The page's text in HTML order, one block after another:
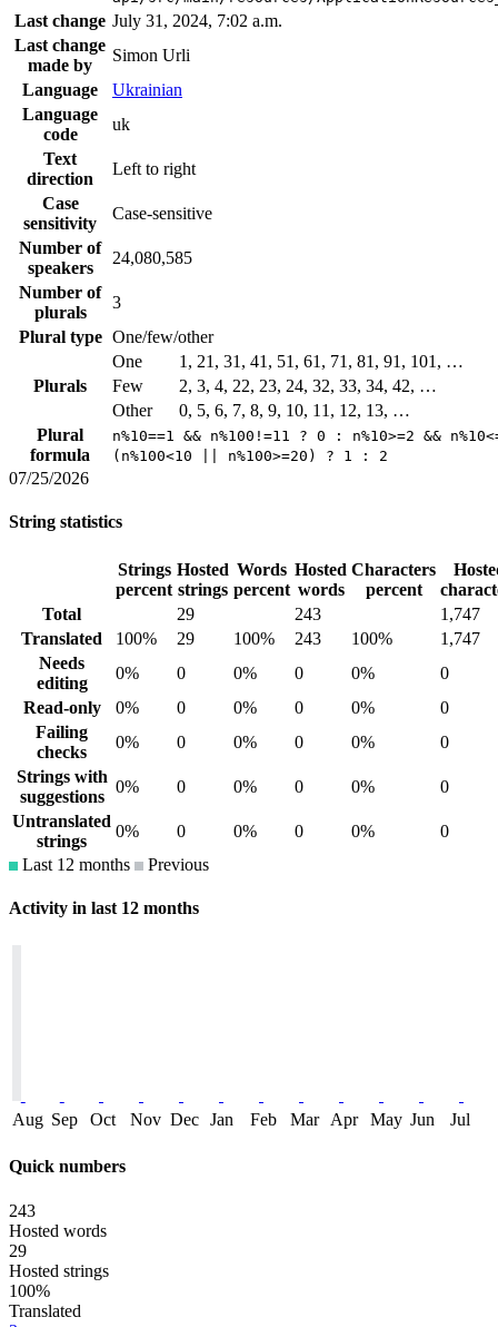
Last change July 31, 2024, 7:02 a.m.
Last change
made by
Simon Urli
Language
Ukrainian
Language
code
uk
Text
direction
Left to right
Case
sensitivity
Case-sensitive
Number of
speakers
24,080,585
Number of
plurals
3
Plural type One/few/other
Plurals
One
1, 21, 31, 41, 51, 61, 71, 81, 91, 101, …
Few
2, 3, 4, 22, 23, 24, 32, 33, 34, 42, …
Other
0, 5, 6, 7, 8, 9, 10, 11, 12, 13, …
Plural
formula
n%10==1 && n%100!=11 ? 0 : n%10>=2 &&
(n%100<10 || n%100>=20) ? 1 : 2
07/25/2026
String statistics
Strings
percent
Hosted
strings
Words
percent
Hosted
words
Characters
percent
Total
29 243
1,747
Translated
100% 29 100% 243 100%
1,747
Needs
editing
0% 0 0% 0 0%
0
Read-only
0% 0 0% 0 0%
0
Failing
checks
0% 0 0% 0 0%
0
Strings with
suggestions
0% 0 0% 0 0%
0
Untranslated
strings
0% 0 0% 0 0%
0
Last 12 months
Previous
Activity in last 12 months
Aug Sep Oct Nov Dec Jan Feb Mar Apr May Jun Jul
Quick numbers
243
Hosted words
29
Hosted strings
100%
Translated